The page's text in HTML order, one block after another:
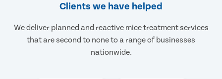
Clients we have helped
We deliver planned and reactive mice treatment services
that are second to none to a range of businesses
nationwide.